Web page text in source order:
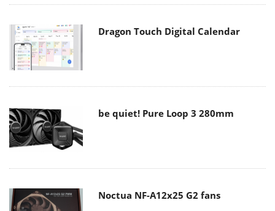
Dragon Touch Digital Calendar
be quiet! Pure Loop 3 280mm
Noctua NF-A12x25 G2 fans